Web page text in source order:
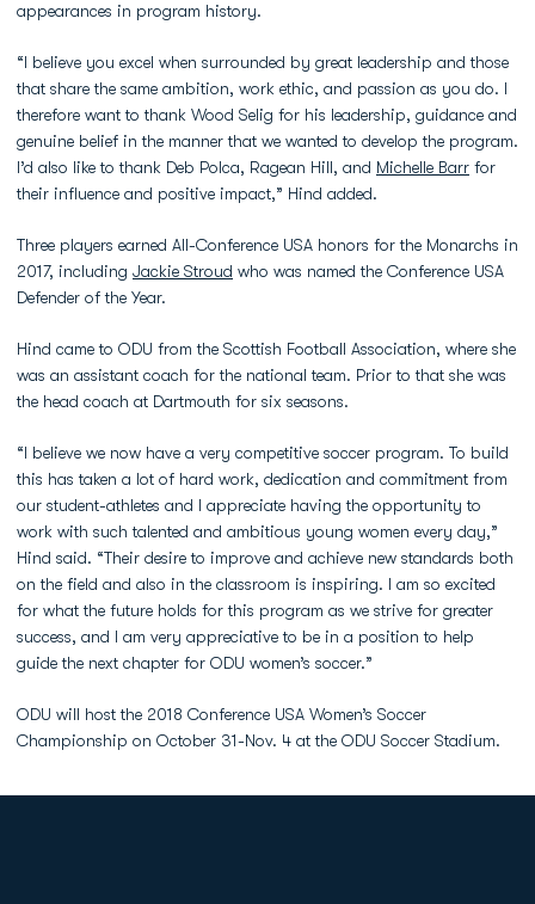
appearances in program history.
“I believe you excel when surrounded by great leadership and those
that share the same ambition, work ethic, and passion as you do. I
therefore want to thank Wood Selig for his leadership, guidance and
genuine belief in the manner that we wanted to develop the program.
I’d also like to thank Deb Polca, Ragean Hill, and Michelle Barr for
their influence and positive impact,” Hind added.
Three players earned All-Conference USA honors for the Monarchs in
2017, including Jackie Stroud who was named the Conference USA
Defender of the Year.
Hind came to ODU from the Scottish Football Association, where she
was an assistant coach for the national team. Prior to that she was
the head coach at Dartmouth for six seasons.
“I believe we now have a very competitive soccer program. To build
this has taken a lot of hard work, dedication and commitment from
our student-athletes and I appreciate having the opportunity to
work with such talented and ambitious young women every day,”
Hind said. “Their desire to improve and achieve new standards both
on the field and also in the classroom is inspiring. I am so excited
for what the future holds for this program as we strive for greater
success, and I am very appreciative to be in a position to help
guide the next chapter for ODU women’s soccer.”
ODU will host the 2018 Conference USA Women’s Soccer
Championship on October 31-Nov. 4 at the ODU Soccer Stadium.